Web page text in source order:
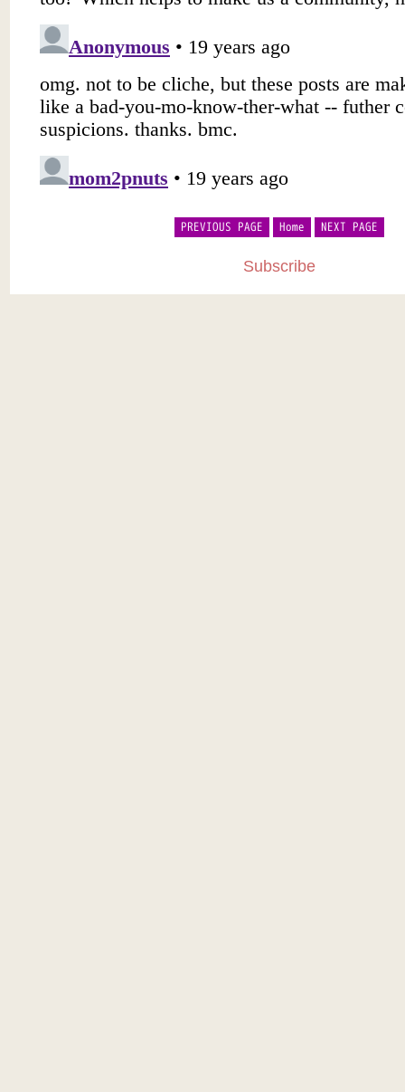
PREVIOUS PAGE NEXT PAGE
Home
Subscribe